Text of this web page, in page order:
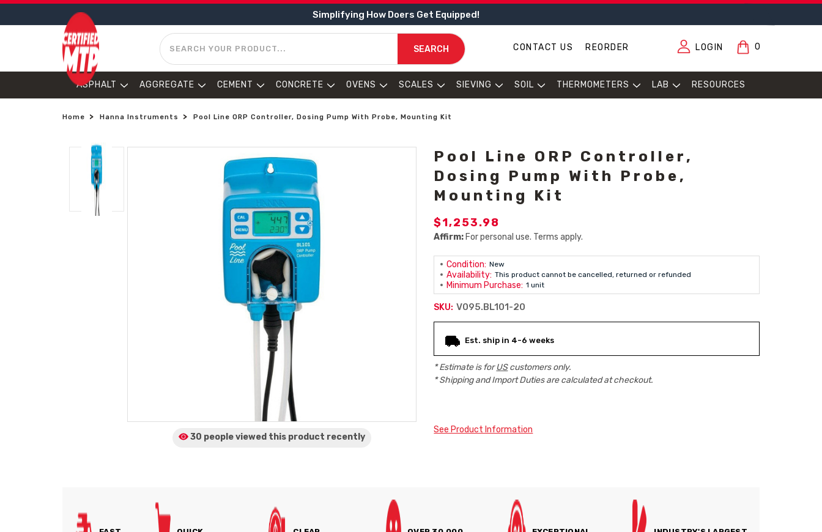
Simplifying How Doers Get Equipped!
SEARCH
SEARCH CONTACT US REORDER LOGIN 0
ASPHALT AGGREGATE CEMENT CONCRETE OVENS SCALES SIEVING SOIL THERMOMETERS LAB RESOURCES
Home Hanna Instruments Pool Line ORP Controller, Dosing Pump With Probe, Mounting Kit
30 people viewed this product recently
Pool Line ORP Controller,
Dosing Pump With Probe,
Mounting Kit
$1,253.98
Affirm: For personal use. Terms apply.
Condition: New
Availability: This product cannot be cancelled, returned or refunded
Minimum Purchase: 1 unit
SKU: V095.BL101-20
Stock:
Est. ship in 4-6 weeks
* Estimate is forUScustomers only.
* Shipping and Import Duties are calculated at checkout.
See Product Information